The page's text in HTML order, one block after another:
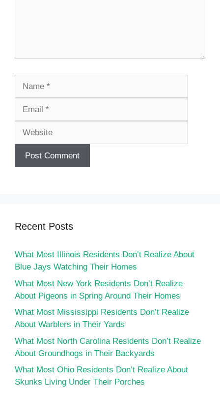
Recent Posts
What Most Illinois Residents Don’t Realize About
Blue Jays Watching Their Homes
What Most New York Residents Don’t Realize
About Pigeons in Spring Around Their Homes
What Most Mississippi Residents Don’t Realize
About Warblers in Their Yards
What Most North Carolina Residents Don’t Realize
About Groundhogs in Their Backyards
What Most Ohio Residents Don’t Realize About
Skunks Living Under Their Porches